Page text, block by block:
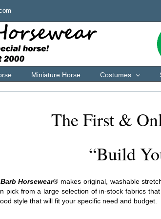
Miniature Horse Costumes
The First &
“Build
Horsewear® makes original, washable
pick from a large selection of in-stock fabrics
style that will fit your specific need and budget.